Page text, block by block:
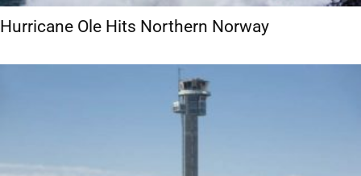
Hurricane Ole Hits Northern Norway